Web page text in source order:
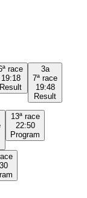
race
19:18
Result
3a
7ª race
19:48
Result
13ª race
22:50
Program